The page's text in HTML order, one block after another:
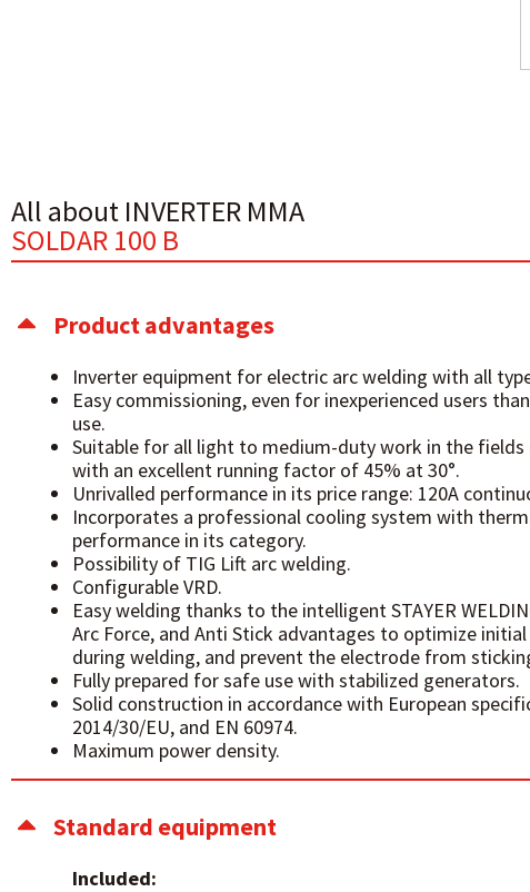
All about INVERTER MMA
SOLDAR 100 B
Product advantages
Inverter equipment for electric arc welding with all
Easy commissioning, even for inexperienced users
use.
Suitable for all light to medium-duty work in the
with an excellent running factor of 45% at 30°.
Unrivalled performance in its price range: 120A
Incorporates a professional cooling system with
performance in its category.
Possibility of TIG Lift arc welding.
Configurable VRD.
Easy welding thanks to the intelligent STAYER
Arc Force, and Anti Stick advantages to optimize
during welding, and prevent the electrode from
Fully prepared for safe use with stabilized generators.
Solid construction in accordance with European
2014/30/EU, and EN 60974.
Maximum power density.
Standard equipment
Included: